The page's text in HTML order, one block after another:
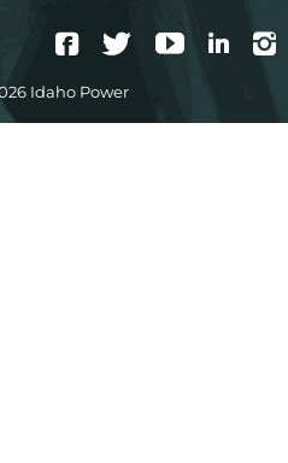
Facebook
TwitterYouTube
Idaho Power